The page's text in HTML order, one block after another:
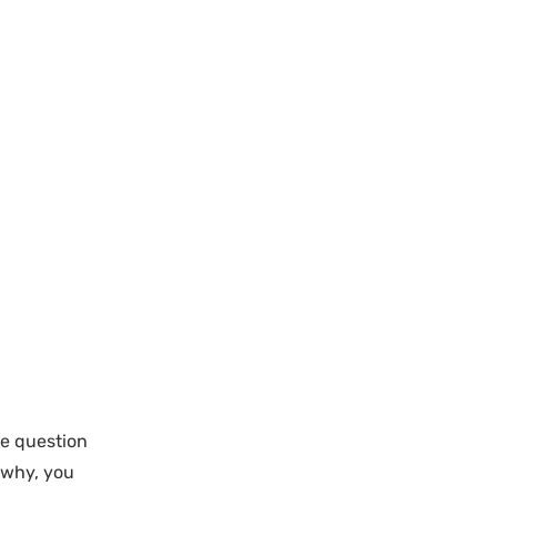
question
you